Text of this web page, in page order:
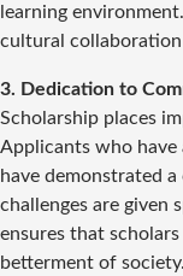
learning
cultural
3. Dedication to
Scholarship places
Applicants who have
have demonstrated
challenges are given
ensures that
betterment of society.